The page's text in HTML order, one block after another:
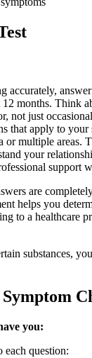
accurately,
12 months. Think
not just
that apply to
or multiple areas.
your
support
are
helps you
to a healthcare
substances,
you:
each question: